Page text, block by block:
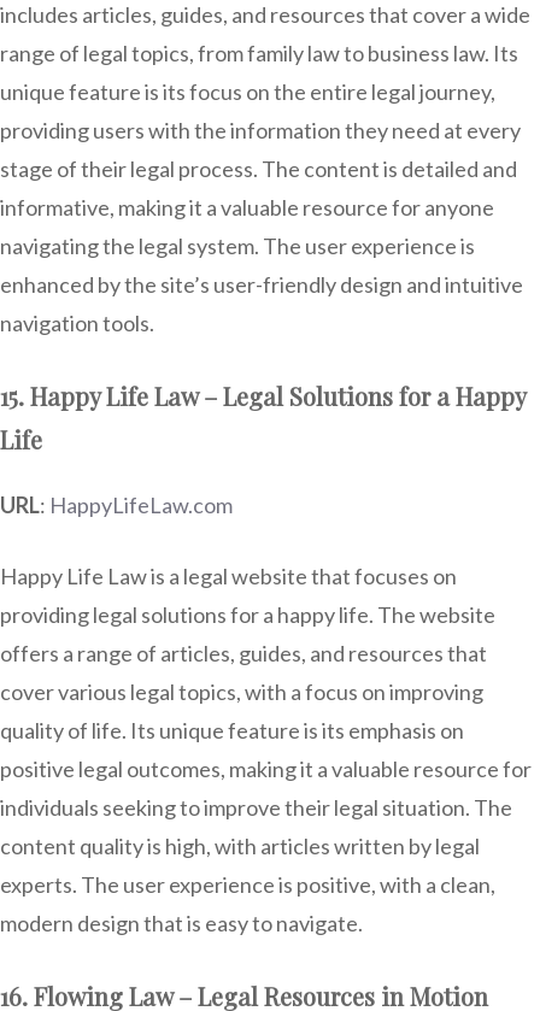
includes articles, guides, and resources that cover a wide
range of legal topics, from family law to business law. Its
unique feature is its focus on the entire legal journey,
providing users with the information they need at every
stage of their legal process. The content is detailed and
informative, making it a valuable resource for anyone
navigating the legal system. The user experience is
enhanced by the site’s user-friendly design and intuitive
navigation tools.
15. Happy Life Law – Legal Solutions for a Happy
Life
URL: HappyLifeLaw.com
Happy Life Law is a legal website that focuses on
providing legal solutions for a happy life. The website
offers a range of articles, guides, and resources that
cover various legal topics, with a focus on improving
quality of life. Its unique feature is its emphasis on
positive legal outcomes, making it a valuable resource for
individuals seeking to improve their legal situation. The
content quality is high, with articles written by legal
experts. The user experience is positive, with a clean,
modern design that is easy to navigate.
16. Flowing Law – Legal Resources in Motion